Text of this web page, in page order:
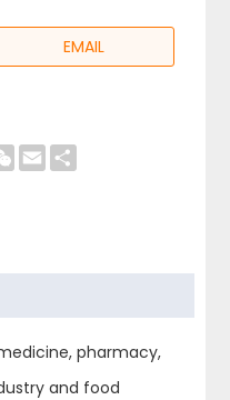
EMAIL
WeChat
Email
pharmacy,
and food